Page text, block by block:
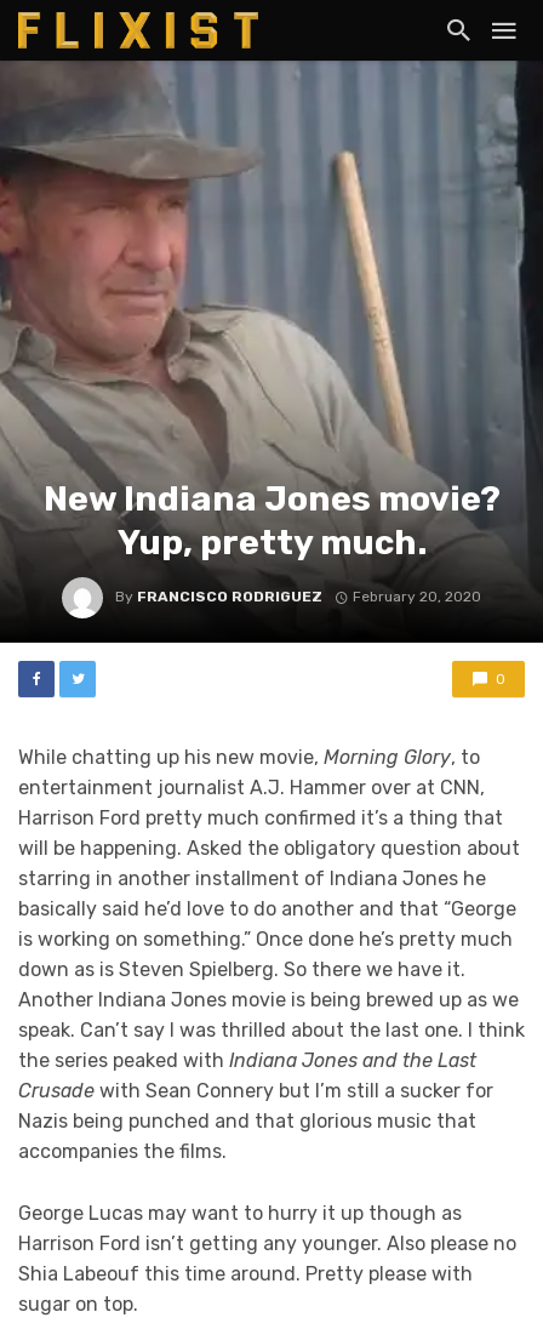
New Indiana Jones movie?
Yup, pretty much.
By FRANCISCO RODRIGUEZ February 20, 2020
0
While chatting up his new movie, Morning Glory, to
entertainment journalist A.J. Hammer over at CNN,
Harrison Ford pretty much confirmed it’s a thing that
will be happening. Asked the obligatory question about
starring in another installment of Indiana Jones he
basically said he’d love to do another and that “George
is working on something.” Once done he’s pretty much
down as is Steven Spielberg. So there we have it.
Another Indiana Jones movie is being brewed up as we
speak. Can’t say I was thrilled about the last one. I think
the series peaked with Indiana Jones and the Last
Crusade with Sean Connery but I’m still a sucker for
Nazis being punched and that glorious music that
accompanies the films.
George Lucas may want to hurry it up though as
Harrison Ford isn’t getting any younger. Also please no
Shia Labeouf this time around. Pretty please with
sugar on top.